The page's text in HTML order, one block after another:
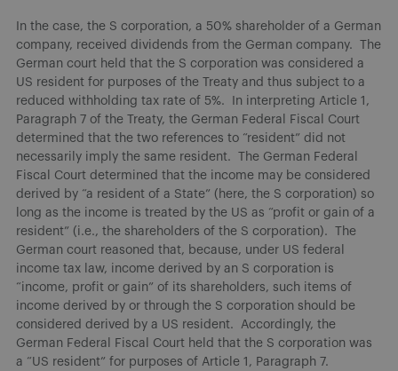
In the case, the S corporation, a 50% shareholder of a German
company, received dividends from the German company. The
German court held that the S corporation was considered a
US resident for purposes of the Treaty and thus subject to a
reduced withholding tax rate of 5%. In interpreting Article 1,
Paragraph 7 of the Treaty, the German Federal Fiscal Court
determined that the two references to “resident” did not
necessarily imply the same resident. The German Federal
Fiscal Court determined that the income may be considered
derived by “a resident of a State” (here, the S corporation) so
long as the income is treated by the US as “profit or gain of a
resident” (i.e., the shareholders of the S corporation). The
German court reasoned that, because, under US federal
income tax law, income derived by an S corporation is
“income, profit or gain” of its shareholders, such items of
income derived by or through the S corporation should be
considered derived by a US resident. Accordingly, the
German Federal Fiscal Court held that the S corporation was
a “US resident” for purposes of Article 1, Paragraph 7.